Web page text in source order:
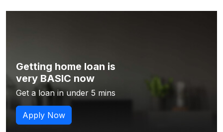
Getting home loan is
very BASIC now
Get a loan in under 5 mins
Apply Now